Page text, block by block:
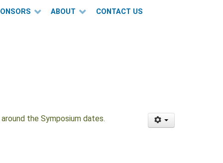
ABOUT CONTACT US
the Symposium dates.